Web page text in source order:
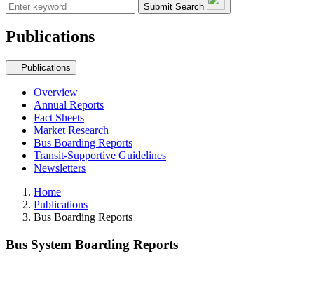
Submit Search
Publications
Secondary navigation
Publications
Overview
Annual Reports
Fact Sheets
Market Research
Bus Boarding Reports
Transit-Supportive Guidelines
Newsletters
Home
Publications
Bus Boarding Reports
Bus System Boarding Reports